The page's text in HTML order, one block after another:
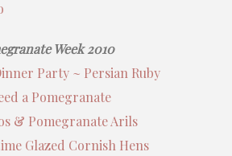
Week 2010
Party ~ Persian Ruby
a Pomegranate
& Pomegranate Arils
Glazed Cornish Hens